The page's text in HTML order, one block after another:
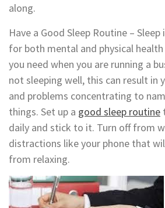
along.
Have a Good Sleep Routine –
for both mental and physical
you need when you are running a
not sleeping well, this can result in
and problems concentrating to
things. Set up a good sleep routine
daily and stick to it. Turn off from
distractions like your phone that
from relaxing.